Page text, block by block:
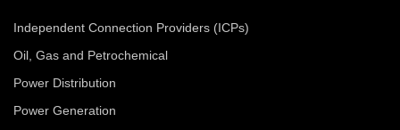
Independent Connection Providers (ICPs)
Oil, Gas and Petrochemical
Power Distribution
Power Generation